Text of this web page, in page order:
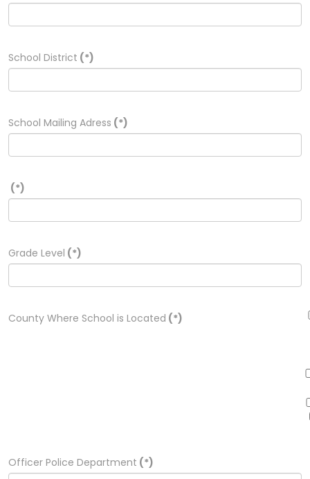
School District (*)
School Mailing Adress (*)
(*)
Grade Level (*)
County Where School is Located (*)
Officer Police Department (*)